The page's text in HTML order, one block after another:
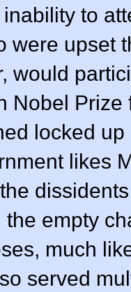
to
were upset
would
Nobel
locked
likes
the empty
much
served